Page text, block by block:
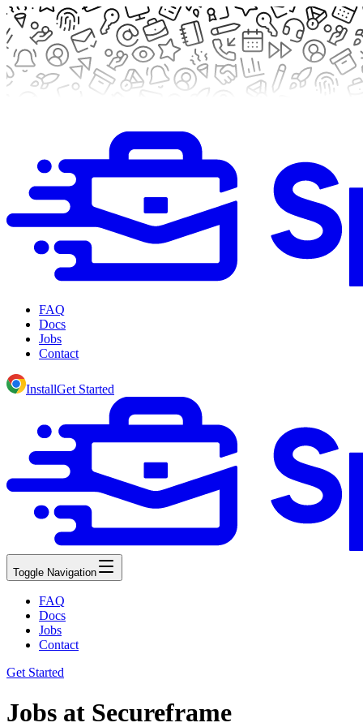
FAQ
Docs
Jobs
Contact
InstallGet Started
Toggle Navigation
FAQ
Docs
Jobs
Contact
Get Started
Jobs at Secureframe